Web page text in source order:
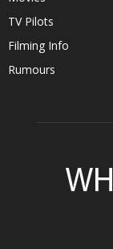
TV Pilots
Filming Info
Rumours